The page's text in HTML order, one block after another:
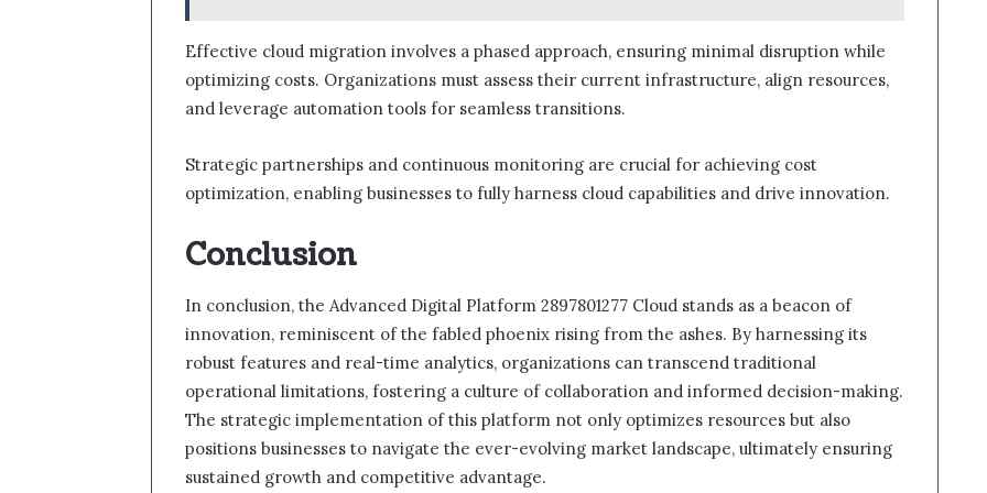
Effective cloud migration involves a phased approach, ensuring minimal disruption while
optimizing costs. Organizations must assess their current infrastructure, align resources,
and leverage automation tools for seamless transitions.
Strategic partnerships and continuous monitoring are crucial for achieving cost
optimization, enabling businesses to fully harness cloud capabilities and drive innovation.
Conclusion
In conclusion, the Advanced Digital Platform 2897801277 Cloud stands as a beacon of
innovation, reminiscent of the fabled phoenix rising from the ashes. By harnessing its
robust features and real-time analytics, organizations can transcend traditional
operational limitations, fostering a culture of collaboration and informed decision-making.
The strategic implementation of this platform not only optimizes resources but also
positions businesses to navigate the ever-evolving market landscape, ultimately ensuring
sustained growth and competitive advantage.